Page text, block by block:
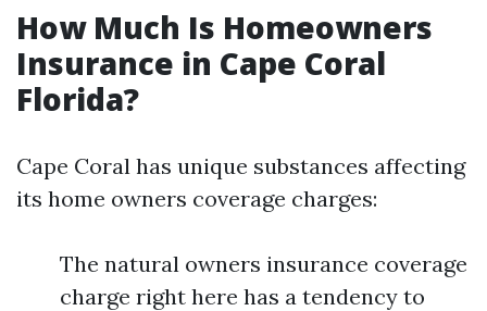
How Much Is Homeowners
Insurance in Cape Coral
Florida?
Cape Coral has unique substances affecting
its home owners coverage charges:
The natural owners insurance coverage
charge right here has a tendency to